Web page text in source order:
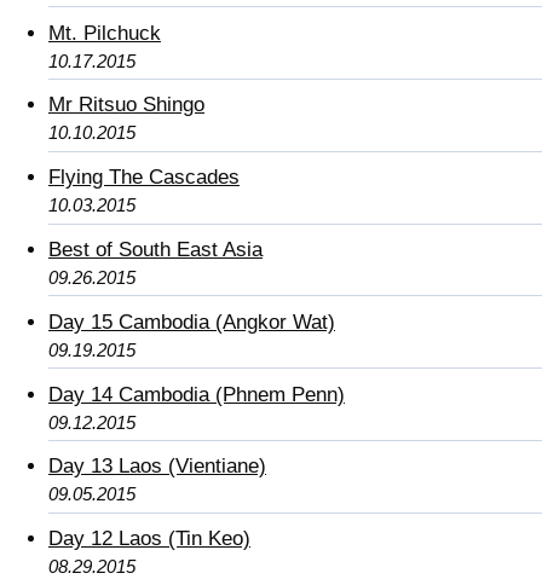
Mt. Pilchuck
10.17.2015
Mr Ritsuo Shingo
10.10.2015
Flying The Cascades
10.03.2015
Best of South East Asia
09.26.2015
Day 15 Cambodia (Angkor Wat)
09.19.2015
Day 14 Cambodia (Phnem Penn)
09.12.2015
Day 13 Laos (Vientiane)
09.05.2015
Day 12 Laos (Tin Keo)
08.29.2015